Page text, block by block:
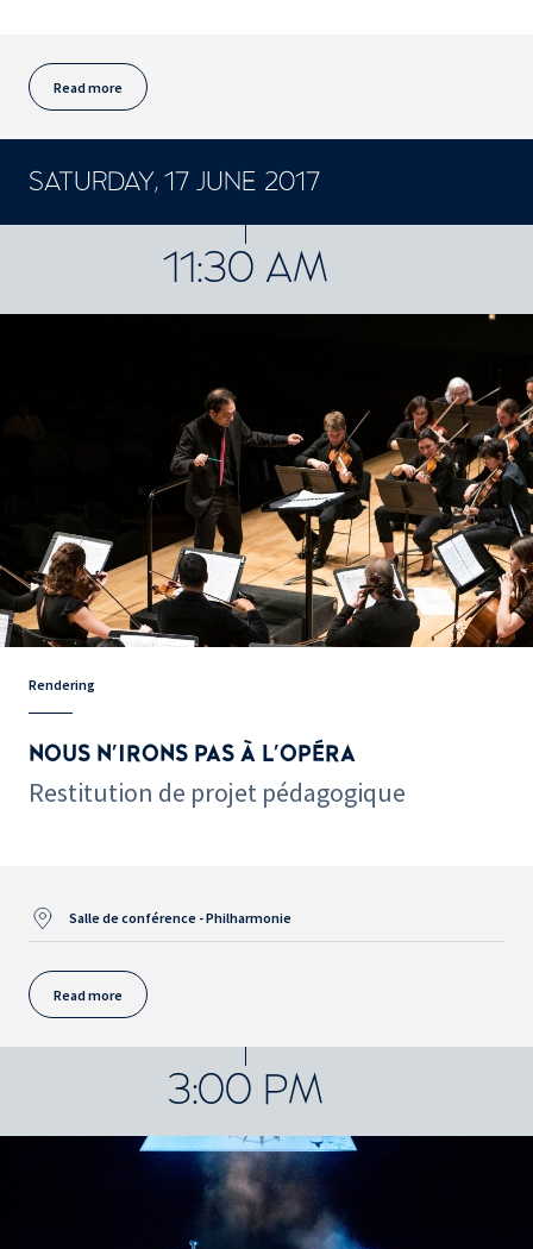
Read more
SATURDAY, 17 JUNE 2017
11:30 AM
Rendering
NOUS N'IRONS PAS À L'OPÉRA
Restitution de projet pédagogique
Salle de conférence - Philharmonie
Read more
3:00 PM